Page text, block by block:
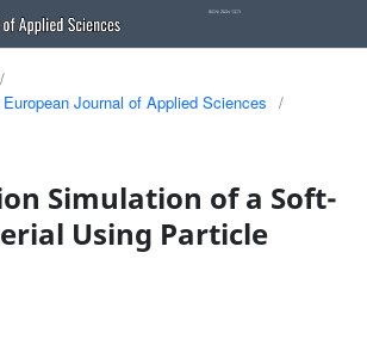
/
Journal of Applied Sciences
/
Simulation of a Soft-
Using Particle